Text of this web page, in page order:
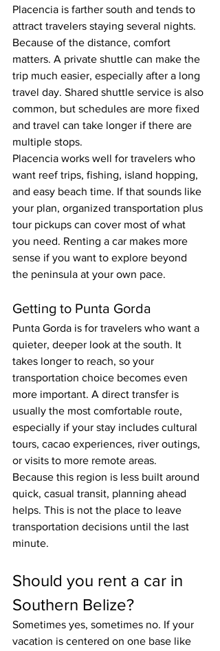
Placencia is farther south and tends to
attract travelers staying several nights.
Because of the distance, comfort
matters. A private shuttle can make the
trip much easier, especially after a long
travel day. Shared shuttle service is also
common, but schedules are more fixed
and travel can take longer if there are
multiple stops.
Placencia works well for travelers who
want reef trips, fishing, island hopping,
and easy beach time. If that sounds like
your plan, organized transportation plus
tour pickups can cover most of what
you need. Renting a car makes more
sense if you want to explore beyond
the peninsula at your own pace.
Getting to Punta Gorda
Punta Gorda is for travelers who want a
quieter, deeper look at the south. It
takes longer to reach, so your
transportation choice becomes even
more important. A direct transfer is
usually the most comfortable route,
especially if your stay includes cultural
tours, cacao experiences, river outings,
or visits to more remote areas.
Because this region is less built around
quick, casual transit, planning ahead
helps. This is not the place to leave
transportation decisions until the last
minute.
Should you rent a car in
Southern Belize?
Sometimes yes, sometimes no. If your
vacation is centered on one base like